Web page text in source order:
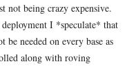
not being crazy expensive.
I *speculate* that
be needed on every base as
along with roving